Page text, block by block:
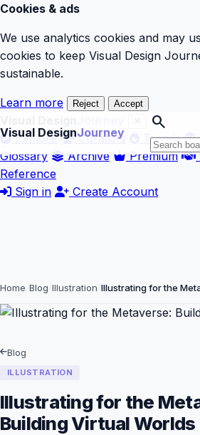
Cookies & ads
We use analytics cookies and may
cookies to keep Visual Design
sustainable.
Learn more Reject Accept
Visual DesignJourney
search
Explore
Curators Trends
Glossary
Archive Premium
Reference
Sign in
Create Account
Home Blog Illustration Illustrating for the
Blog
ILLUSTRATION
Illustrating for the
Building Virtual Worlds